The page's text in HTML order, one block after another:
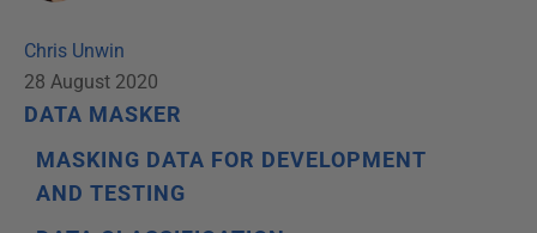
Chris Unwin
28 August 2020
DATA MASKER
MASKING DATA FOR DEVELOPMENT
AND TESTING